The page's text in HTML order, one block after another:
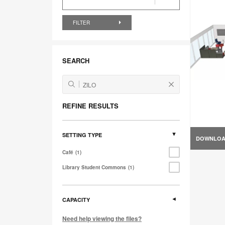
FILTER
SEARCH
REFINE RESULTS
SETTING TYPE
Café 1
Library Student Commons 1
CAPACITY
Need help viewing the files?